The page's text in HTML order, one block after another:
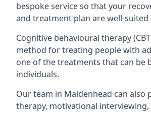
bespoke service so that your
and treatment plan are well-
Cognitive behavioural therapy
method for treating people with
one of the treatments that can be
individuals.
Our team in Maidenhead can also
therapy, motivational interviewing,